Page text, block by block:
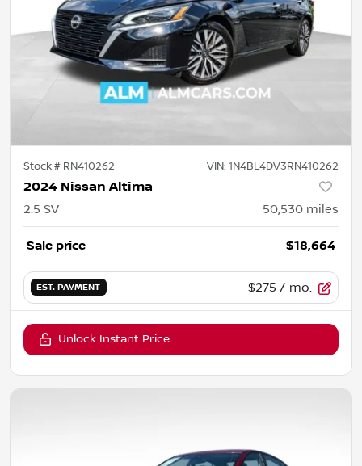
Stock # RN410262 VIN: 1N4BL4DV3RN410262
2024 Nissan Altima
2.5 SV 50,530 miles
Sale price $18,664
EST. PAYMENT $275 / mo.
Unlock Instant Price